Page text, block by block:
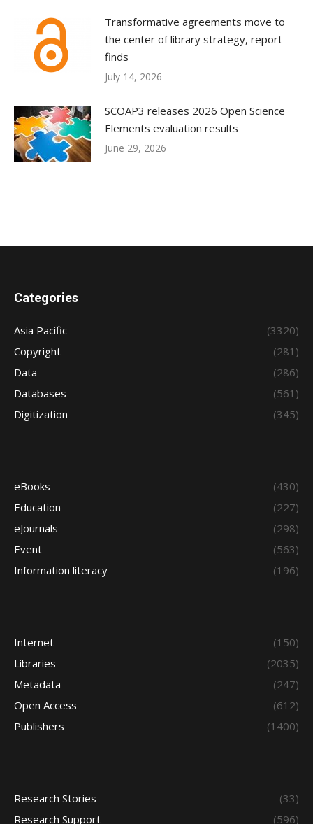
Transformative agreements move to
the center of library strategy, report
finds
July 14, 2026
SCOAP3 releases 2026 Open Science
Elements evaluation results
June 29, 2026
Categories
Asia Pacific
(3320)
Copyright
(281)
Data
(286)
Databases
(561)
Digitization
(345)
eBooks
(430)
Education
(227)
eJournals
(298)
Event
(563)
Information literacy
(196)
Internet
(150)
Libraries
(2035)
Metadata
(247)
Open Access
(612)
Publishers
(1400)
Research Stories
(33)
Research Support
(596)